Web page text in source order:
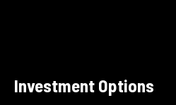
Investment Options